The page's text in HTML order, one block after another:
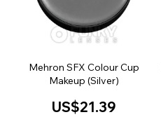
Mehron SFX Colour Cup
Makeup (Silver)
US$21.39